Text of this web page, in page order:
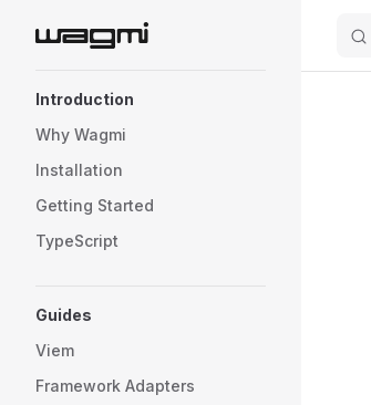
Skip to content
Introduction
Why Wagmi
Installation
Getting Started
TypeScript
Guides
Viem
Framework Adapters